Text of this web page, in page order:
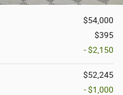
$54,000
$395
- $2,150
$52,245
- $1,000